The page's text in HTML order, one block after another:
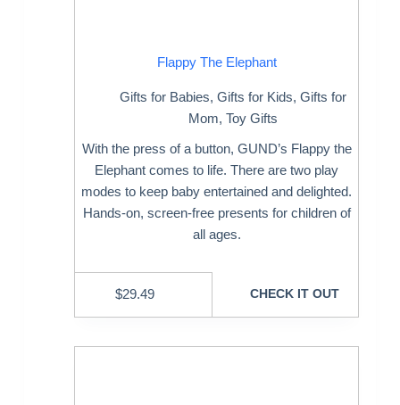
Flappy The Elephant
Gifts for Babies,Gifts for Kids,Gifts for
Mom,Toy Gifts
With the press of a button, GUND’s Flappy the
Elephant comes to life. There are two play
modes to keep baby entertained and delighted.
Hands-on, screen-free presents for children of
all ages.
$29.49 CHECK IT OUT